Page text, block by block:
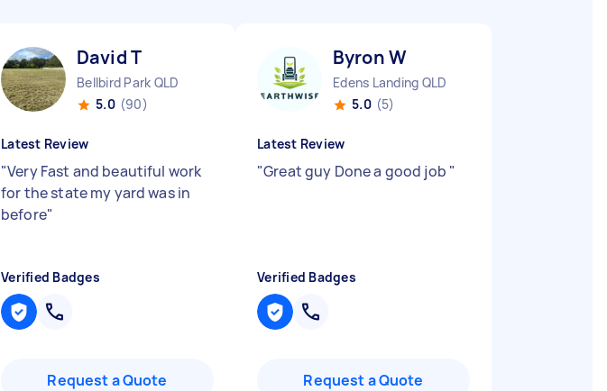
David T
Bellbird Park QLD
5.0 (90)
Latest Review
"Very Fast and beautiful work
for the state my yard was in
before"
Verified Badges
Request a Quote
Byron W
Edens Landing QLD
5.0 (5)
Latest Review
"Great guy Done a good job "
Verified Badges
Request a Quote